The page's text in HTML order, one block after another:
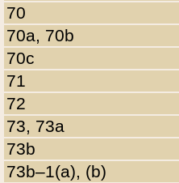
70
70a, 70b
70c
71
72
73, 73a
73b
73b–1(a), (b)